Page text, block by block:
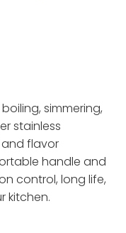
simmering,
stainless
flavor
handle and
control, long life,
kitchen.